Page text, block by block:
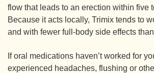
flow that leads to an erection within five
Because it acts locally, Trimix tends to
and with fewer full-body side effects
If oral medications haven’t worked for
experienced headaches, flushing or